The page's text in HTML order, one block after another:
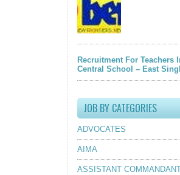
Recruitment For Teachers
Central School – East
JOB BY CATEGORIES
ADVOCATES
AIMA
ASSISTANT